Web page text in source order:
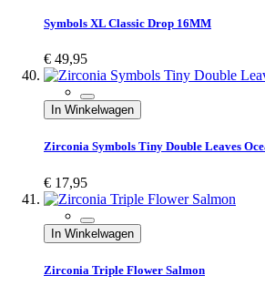
Symbols XL Classic Drop 16MM
€ 49,95
In Winkelwagen
Zirconia Symbols Tiny Double Leaves
€ 17,95
In Winkelwagen
Zirconia Triple Flower Salmon